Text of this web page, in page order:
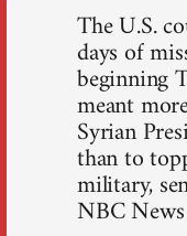
The U.S.
days of
beginning
meant
Syrian
than to
military,
NBC